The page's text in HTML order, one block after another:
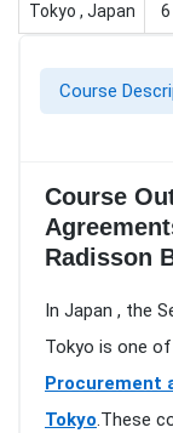
Tokyo , Japan 6
Course
Course
Radisson
In Japan , the
Tokyo is one
Procurement
Tokyo.These